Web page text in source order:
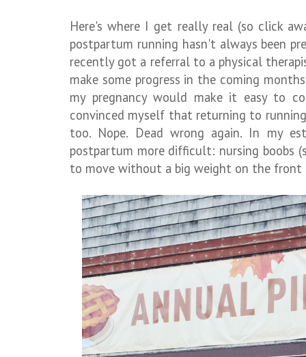
Here's where I get really real (so click
postpartum running hasn't always been
recently got a referral to a physical
make some progress in the coming
my pregnancy would make it easy to
convinced myself that returning to
too. Nope. Dead wrong again. In my
postpartum more difficult: nursing boobs
to move without a big weight on the front